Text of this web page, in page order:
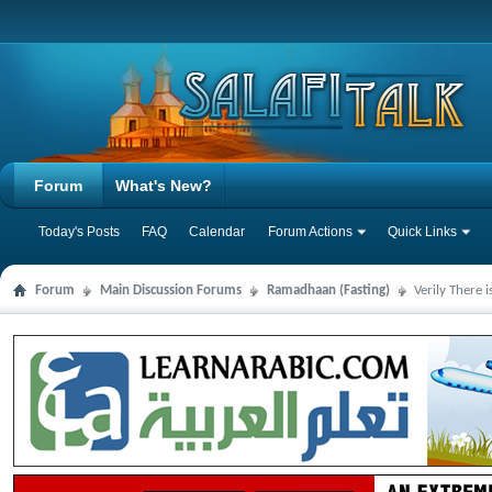
Forum
Today's Posts FAQ Calendar Forum Actions Quick Links
What's New?
Forum Main Discussion Forums Ramadhaan (Fasting) Verily There